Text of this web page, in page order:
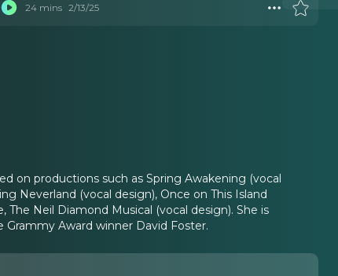
24 mins 2/13/25
on productions such as Spring Awakening (vocal
Neverland (vocal design), Once on This Island
The Neil Diamond Musical (vocal design). She is
Award winner David Foster.